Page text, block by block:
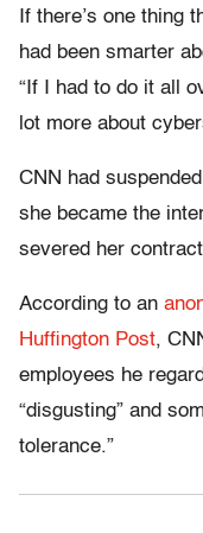
If there’s one thing
had been smarter
“If I had to do it all
lot more about
CNN had
she became the
severed her
According to an
Huffington Post,
employees he
“disgusting” and
tolerance.”